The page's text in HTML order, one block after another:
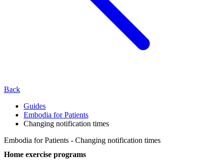
Back
Guides
Embodia for Patients
Changing notification times
Embodia for Patients - Changing notification times
Home exercise programs